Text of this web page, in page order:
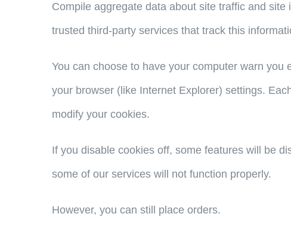
Compile aggregate data about site traffic and
trusted third-party services that track this
You can choose to have your computer warn
your browser (like Internet Explorer) settings.
modify your cookies.
If you disable cookies off, some features will be
some of our services will not function properly.
However, you can still place orders.